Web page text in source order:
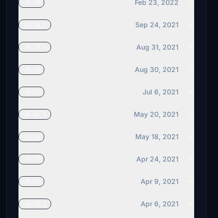
remmet
C172CUTLASS
$10
ggreenman
$10
mokusmisi
$10
THL_EDDB
$10
Tipp55
Feb 23, 2022
Sep 24, 2021
Aug 31, 2021
Aug 30, 2021
Jul 6, 2021
May 20, 2021
May 18, 2021
Apr 24, 2021
Apr 9, 2021
Apr 6, 2021